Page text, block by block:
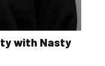
with Nasty